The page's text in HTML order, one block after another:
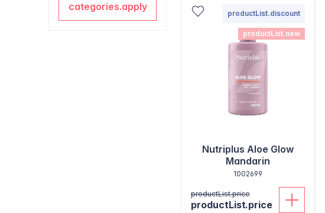
categories.apply
productList.discount
productList.new
Nutriplus Aloe Glow
Mandarin
1002699
productList.price
productList.price